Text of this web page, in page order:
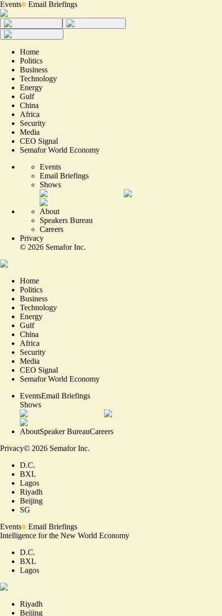
Events Email Briefings
Home
Politics
Business
Technology
Energy
Gulf
China
Africa
Security
Media
CEO Signal
Semafor World Economy
Events
Email Briefings
Shows
About
Speakers Bureau
Careers
Privacy
© 2026 Semafor Inc.
Home
Politics
Business
Technology
Energy
Gulf
China
Africa
Security
Media
CEO Signal
Semafor World Economy
EventsEmail Briefings
Shows
AboutSpeaker BureauCareers
Privacy© 2026 Semafor Inc.
D.C.
BXL
Lagos
Riyadh
Beijing
SG
Events
Email Briefings
Intelligence for the New World Economy
D.C.
BXL
Lagos
Riyadh
Beijing